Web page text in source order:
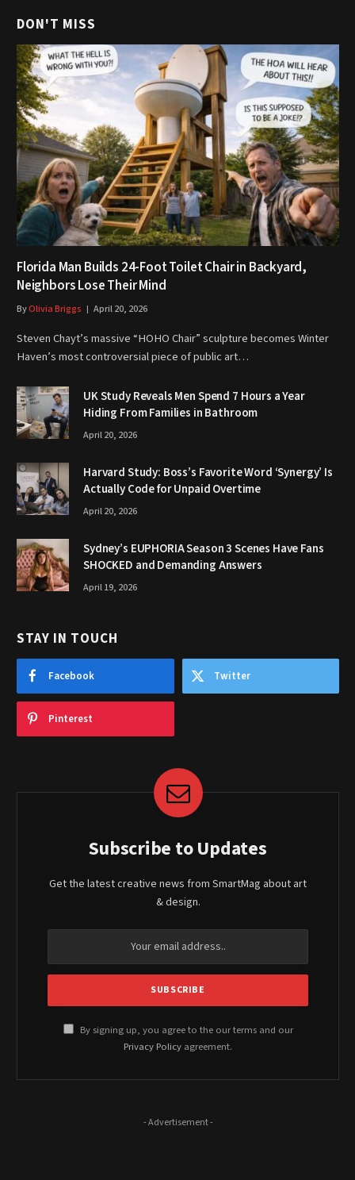
DON'T MISS
Florida Man Builds 24-Foot Toilet Chair in Backyard,
Neighbors Lose Their Mind
ByOlivia Briggs April 20, 2026
Steven Chayt’s massive “HOHO Chair” sculpture becomes Winter
Haven’s most controversial piece of public art…
UK Study Reveals Men Spend 7 Hours a Year
Hiding From Families in Bathroom
April 20, 2026
Harvard Study: Boss’s Favorite Word ‘Synergy’ Is
Actually Code for Unpaid Overtime
April 20, 2026
Sydney’s EUPHORIA Season 3 Scenes Have Fans
SHOCKED and Demanding Answers
April 19, 2026
STAY IN TOUCH
Facebook Twitter
Pinterest
Subscribe to Updates
Get the latest creative news from SmartMag about art
& design.
By signing up, you agree to the our terms and our
Privacy Policy agreement.
- Advertisement -